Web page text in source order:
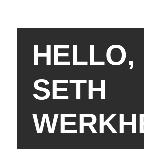
HELLO,
SETH